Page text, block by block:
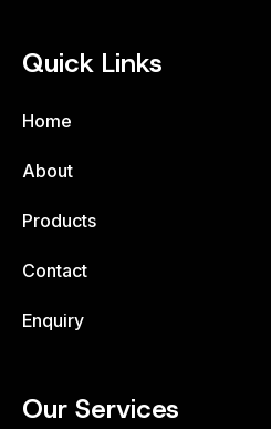
Quick Links
Home
About
Products
Contact
Enquiry
Our Services